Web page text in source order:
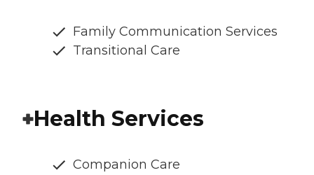
Family Communication Services
Transitional Care
Health Services
Companion Care